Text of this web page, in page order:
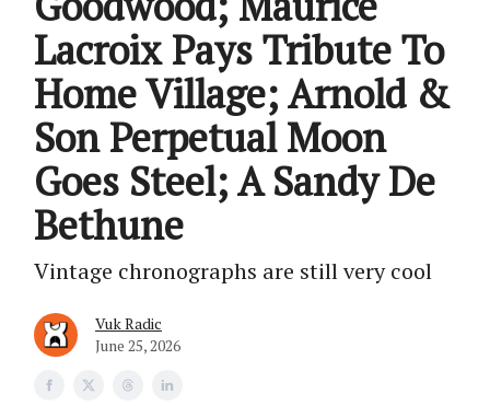
Lacroix Pays Tribute To
Home Village; Arnold &
Son Perpetual Moon
Goes Steel; A Sandy De
Bethune
Vintage chronographs are still very cool
Vuk Radic
June 25, 2026